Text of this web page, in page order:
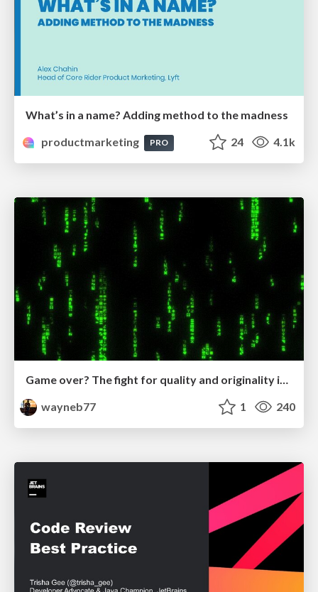
What’s in a name? Adding method to the madness
productmarketing
PRO 24 4.1k
Game over? The fight for quality and originality in the time of robots
wayneb77
1 240